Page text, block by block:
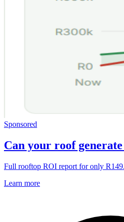
Sponsored
Can your roof generate
Full rooftop ROI report for only
Learn more